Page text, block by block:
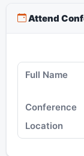
Attend